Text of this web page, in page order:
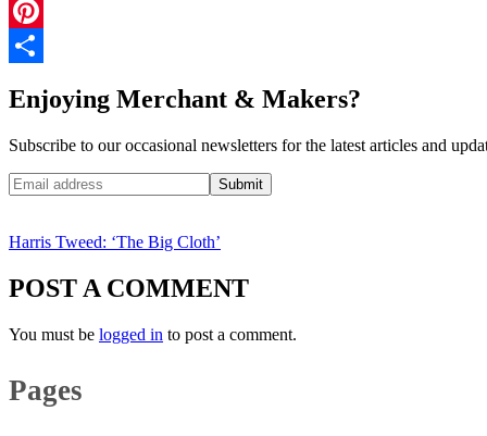
Bluesky
Pinterest
Enjoying Merchant & Makers?
Subscribe to our occasional newsletters for the latest articles and
Harris Tweed: ‘The Big Cloth’
POST A COMMENT
You must be logged in to post a comment.
Pages